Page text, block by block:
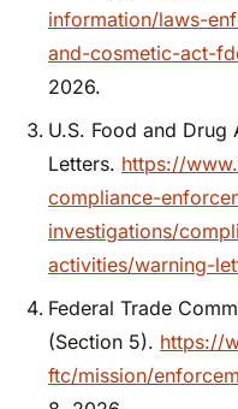
information/laws-
and-cosmetic-act-
2026.
U.S. Food and Drug
Letters. https://
compliance-
investigations/
activities/warning-
Federal Trade
(Section 5). https://
ftc/mission/